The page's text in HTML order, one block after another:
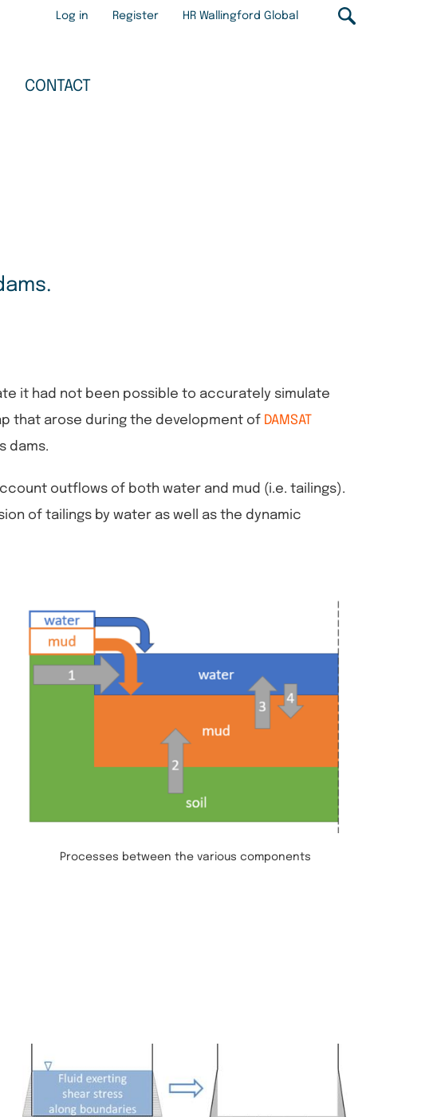
User
menu
Log in Register HR Wallingford Global
CONTACT
it had not been possible to accurately simulate
that arose during the development of DAMSAT
dams.
outflows of both water and mud (i.e. tailings).
of tailings by water as well as the dynamic
Processes between the various components